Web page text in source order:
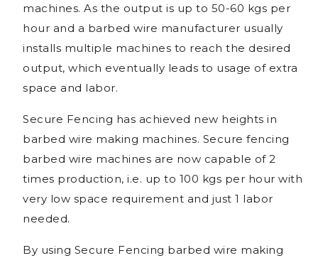
machines. As the output is up to 50-60 kgs per
hour and a barbed wire manufacturer usually
installs multiple machines to reach the desired
output, which eventually leads to usage of extra
space and labor.
Secure Fencing has achieved new heights in
barbed wire making machines. Secure fencing
barbed wire machines are now capable of 2
times production, i.e. up to 100 kgs per hour with
very low space requirement and just 1 labor
needed.
By using Secure Fencing barbed wire making